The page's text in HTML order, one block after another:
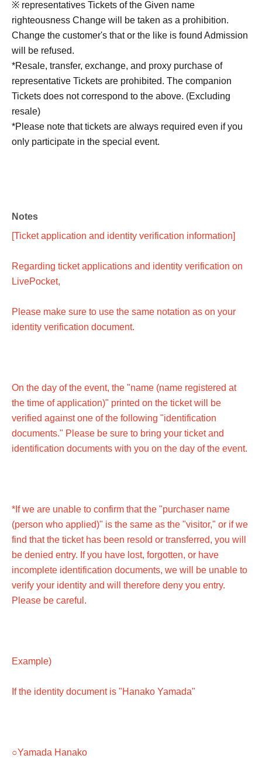
※ representatives Tickets of the Given name
righteousness Change will be taken as a prohibition.
Change the customer's that or the like is found Admission
will be refused.
*Resale, transfer, exchange, and proxy purchase of
representative Tickets are prohibited. The companion
Tickets does not correspond to the above. (Excluding
resale)
*Please note that tickets are always required even if you
only participate in the special event.
of the performance, or change in the ticket Quantity limit.
Please be aware of this before purchasing a ticket.
■Please note that we will not compensate for
transportation expenses, accommodation expenses, etc.
■Children's tickets must be at least 3 years old.
Notes
[Ticket application and identity verification information]
Regarding ticket applications and identity verification on
LivePocket,
Please make sure to use the same notation as on your
identity verification document.
On the day of the event, the "name (name registered at
the time of application)" printed on the ticket will be
verified against one of the following "identification
documents." Please be sure to bring your ticket and
identification documents with you on the day of the event.
*If we are unable to confirm that the "purchaser name
(person who applied)" is the same as the "visitor," or if we
find that the ticket has been resold or transferred, you will
be denied entry. If you have lost, forgotten, or have
incomplete identification documents, we will be unable to
verify your identity and will therefore deny you entry.
Please be careful.
Example)
If the identity document is "Hanako Yamada"
○Yamada Hanako